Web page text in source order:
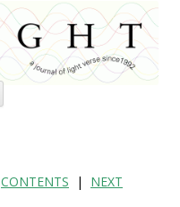
Skip
CONTENTS | NEXT